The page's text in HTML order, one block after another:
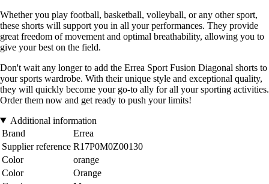
Whether you play football, basketball, volleyball, or any other sport,
these shorts will support you in all your performances. They provide
great freedom of movement and optimal breathability, allowing you to
give your best on the field.
Don't wait any longer to add the Errea Sport Fusion Diagonal shorts to
your sports wardrobe. With their unique style and exceptional quality,
they will quickly become your go-to ally for all your sporting activities.
Order them now and get ready to push your limits!
Additional information
Brand
Errea
Supplier reference R17P0M0Z00130
Color
orange
Color
Orange